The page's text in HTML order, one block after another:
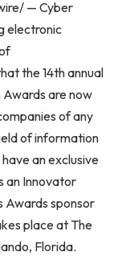
— Cyber
electronic
the 14th annual
Awards are now
of any
of information
an exclusive
an Innovator
Awards sponsor
place at The
Florida.